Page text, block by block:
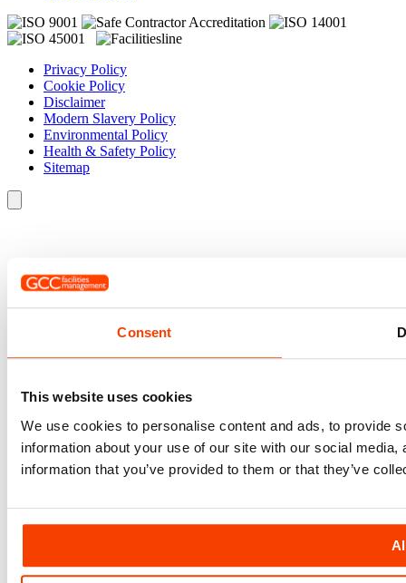
Consent
This website uses cookies
We use cookies to personalise content and ads, to provide
information about your use of our site with our social
information that you’ve provided to them or that they’ve
Privacy Policy
Cookie Policy
Disclaimer
Modern Slavery Policy
Environmental Policy
Health & Safety Policy
Sitemap